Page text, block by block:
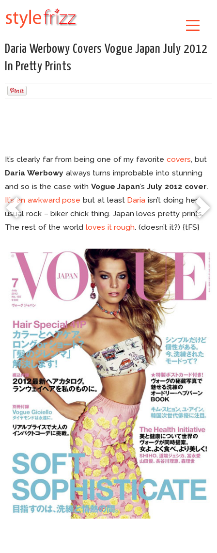
Daria Werbowy Covers Vogue Japan July 2012
In Pretty Prints
It’s clearly far from being one of my favoritecovers, but
Daria Werbowy always turns improbable into stunning
and so is the case with Vogue Japan’sJuly 2012 cover.
It’s an awkward pose but at least Daria isn’t doing her
usual rock – biker chick thing. Japan loves pretty prints.
The rest of the world loves it rough. (doesn’t it?) {tFS}